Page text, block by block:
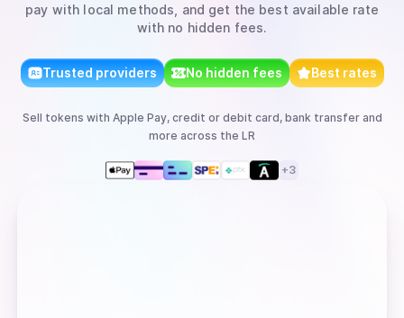
pay with local methods, and get the best available rate
with no hidden fees.
Trusted providers No hidden fees Best rates
Sell tokens with Apple Pay, credit or debit card, bank transferand
more across the LR
+3